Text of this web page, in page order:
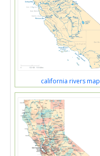
california rivers map